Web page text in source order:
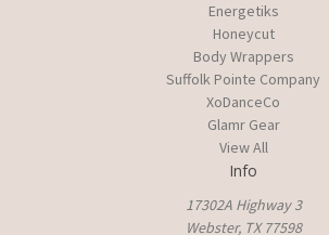
Energetiks
Honeycut
Body Wrappers
Suffolk Pointe Company
XoDanceCo
Glamr Gear
View All
Info
17302A Highway 3
Webster, TX 77598